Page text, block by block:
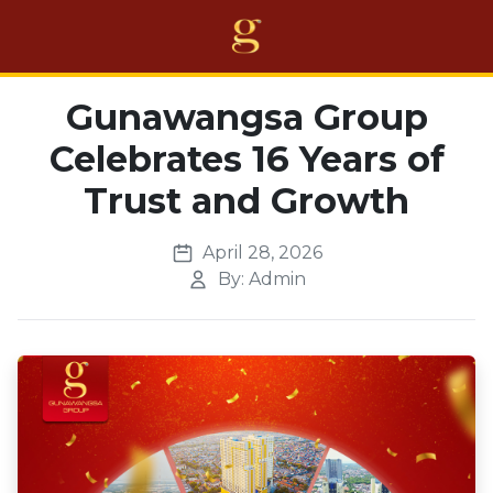
Projects
Business
Awards
Others
EN
Gunawangsa Group
Celebrates 16 Years of
Trust and Growth
April 28, 2026
By: Admin